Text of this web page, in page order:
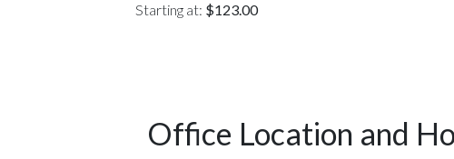
Starting at: $123.00
Office Location and